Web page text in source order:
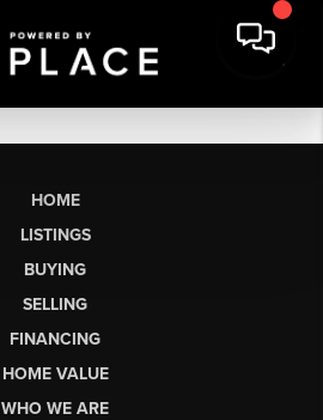
HOME
LISTINGS
BUYING
SELLING
FINANCING
HOME VALUE
WHO WE ARE